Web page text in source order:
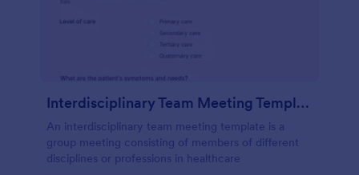
Interdisciplinary Team Meeting Template
An interdisciplinary team meeting template is a
group meeting consisting of members of different
disciplines or professions in healthcare